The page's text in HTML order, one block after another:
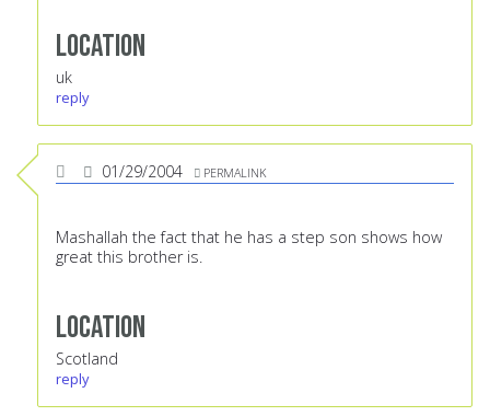
Location
uk
reply
01/29/2004 PERMALINK
Mashallah the fact that he has a step son shows how
great this brother is.
Location
Scotland
reply